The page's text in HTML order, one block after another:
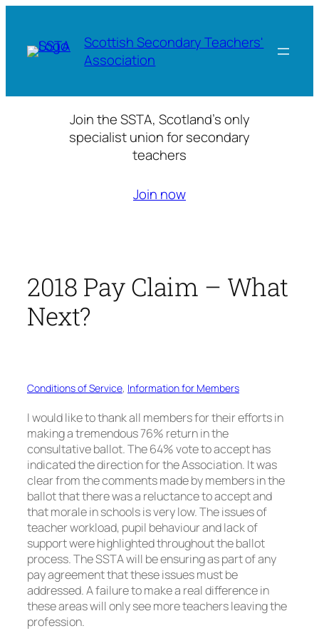
content
Scottish Secondary Teachers'
Association
Join the SSTA, Scotland’s only
specialist union for secondary
teachers
Join now
2018 Pay Claim – What
Next?
Conditions of Service, Information for Members
I would like to thank all members for their efforts in
making a tremendous 76% return in the
consultative ballot. The 64% vote to accept has
indicated the direction for the Association. It was
clear from the comments made by members in the
ballot that there was a reluctance to accept and
that morale in schools is very low. The issues of
teacher workload, pupil behaviour and lack of
support were highlighted throughout the ballot
process. The SSTA will be ensuring as part of any
pay agreement that these issues must be
addressed. A failure to make a real difference in
these areas will only see more teachers leaving the
profession.